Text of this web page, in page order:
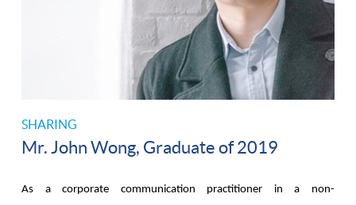
SHARING
Mr. John Wong, Graduate of 2019
As a corporate communication practitioner in a non-